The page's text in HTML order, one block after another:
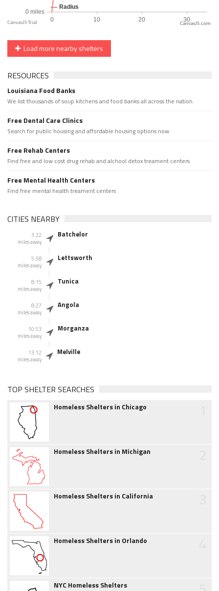
CanvasJS.com
Load more nearby shelters
RESOURCES
Louisiana Food Banks
We list thousands of soup kitchens and food banks all across the nation.
Free Dental Care Clinics
Search for public housing and affordable housing options now.
Free Rehab Centers
Find free and low cost drug rehab and alchool detox treament centers
Free Mental Health Centers
Find free mental health treament centers
CITIES NEARBY
3.22
miles away
Batchelor
5.58
miles away
Lettsworth
8.15
miles away
Tunica
8.27
miles away
Angola
10.53
miles away
Morganza
13.12
miles away
Melville
TOP SHELTER SEARCHES
Homeless Shelters in Chicago
Homeless Shelters in Michigan
Homeless Shelters in California
Homeless Shelters in Orlando
NYC Homeless Shelters